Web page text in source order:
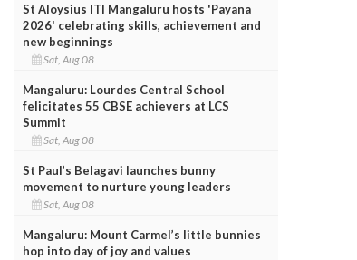
St Aloysius ITI Mangaluru hosts 'Payana
2026' celebrating skills, achievement and
new beginnings
Sat, Aug 08
Mangaluru: Lourdes Central School
felicitates 55 CBSE achievers at LCS
Summit
Sat, Aug 08
St Paul’s Belagavi launches bunny
movement to nurture young leaders
Sat, Aug 08
Mangaluru: Mount Carmel’s little bunnies
hop into day of joy and values